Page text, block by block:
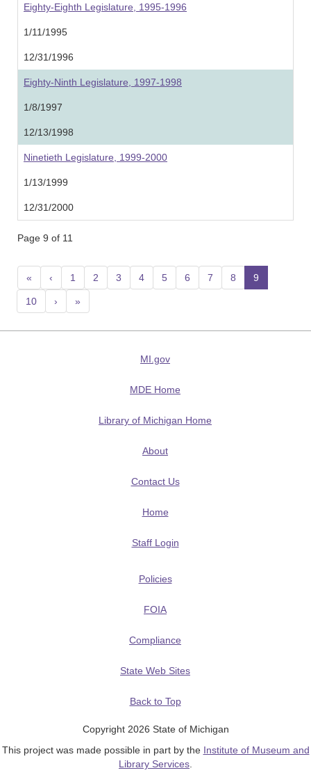
Eighty-Eighth Legislature, 1995-1996
1/11/1995
12/31/1996
Eighty-Ninth Legislature, 1997-1998
1/8/1997
12/13/1998
Ninetieth Legislature, 1999-2000
1/13/1999
12/31/2000
Page 9 of 11
« ‹ 1 2 3 4 5 6 7 8 9
10 › »
MI.gov
MDE Home
Library of Michigan Home
About
Contact Us
Home
Staff Login
Policies
FOIA
Compliance
State Web Sites
Back to Top
Copyright 2026 State of Michigan
This project was made possible in part by the Institute of Museum and
Library Services